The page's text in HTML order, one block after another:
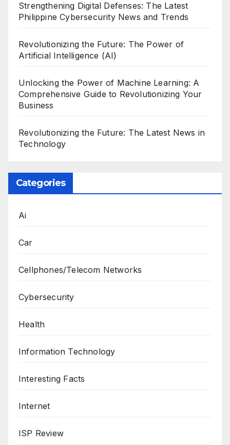
Strengthening Digital Defenses: The Latest
Philippine Cybersecurity News and Trends
Revolutionizing the Future: The Power of
Artificial Intelligence (AI)
Unlocking the Power of Machine Learning: A
Comprehensive Guide to Revolutionizing Your
Business
Revolutionizing the Future: The Latest News in
Technology
Categories
Ai
Car
Cellphones/Telecom Networks
Cybersecurity
Health
Information Technology
Interesting Facts
Internet
ISP Review